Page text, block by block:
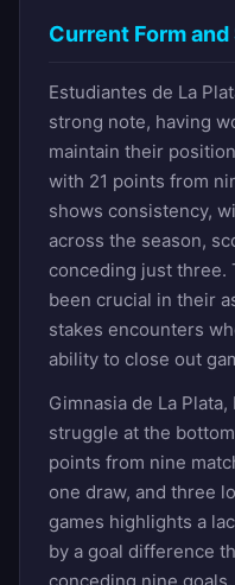
Current Form
Estudiantes de La
strong note, having
maintain their
with 21 points from
shows consistency,
across the season,
conceding just three.
been crucial in their
stakes encounters
ability to close out
Gimnasia de La
struggle at the
points from nine
one draw, and three
games highlights a
by a goal difference